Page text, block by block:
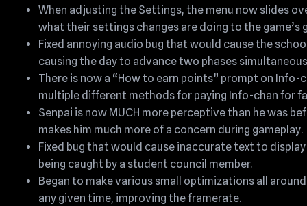
When adjusting the Settings, the menu now slides
what their settings changes are doing to the game’s
Fixed annoying audio bug that would cause the
causing the day to advance two phases
There is now a “How to earn points” prompt on
multiple different methods for paying Info-chan for
Senpai is now MUCH more perceptive than he was
makes him much more of a concern during gameplay.
Fixed bug that would cause inaccurate text to
being caught by a student council member.
Began to make various small optimizations all
any given time, improving the framerate.